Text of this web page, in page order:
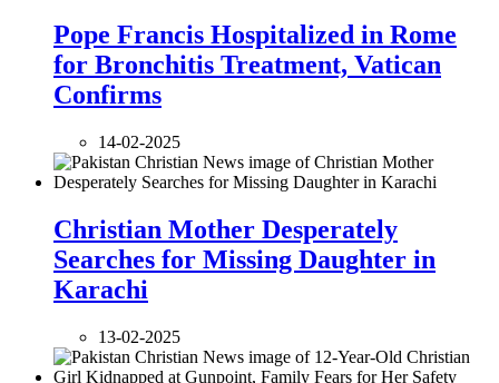
Pope Francis Hospitalized in Rome
for Bronchitis Treatment, Vatican
Confirms
14-02-2025
Christian Mother Desperately
Searches for Missing Daughter in
Karachi
13-02-2025